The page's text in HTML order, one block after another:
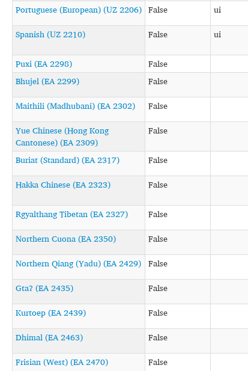
Portuguese (European) (UZ 2206) False ui
Spanish (UZ 2210)
False ui
Puxi (EA 2298)
False
Bhujel (EA 2299)
False
Maithili (Madhubani) (EA 2302)
False
Yue Chinese (Hong Kong
Cantonese) (EA 2309)
False
Buriat (Standard) (EA 2317) False
Hakka Chinese (EA 2323)
False
Rgyalthang Tibetan (EA 2327)
False
Northern Cuona (EA 2350)
False
Northern Qiang (Yadu) (EA 2429) False
Gtaʔ (EA 2435)
False
Kurtoep (EA 2439)
False
Dhimal (EA 2463)
False
Frisian (West) (EA 2470)
False